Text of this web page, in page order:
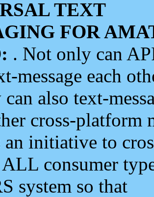
TEXT
FOR
. Not only can
message each
also text-
cross-platform
an initiative to
consumer
system so that